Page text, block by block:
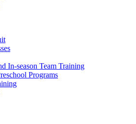
In-season Team Training
Programs